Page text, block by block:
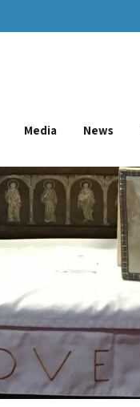
Media News